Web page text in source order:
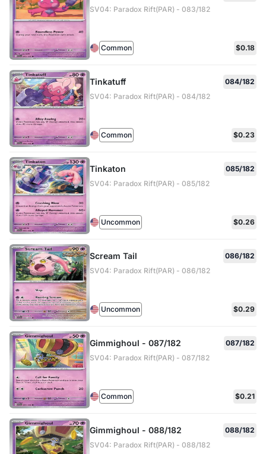
SV04: Paradox Rift(PAR) - 083/182
Common $0.18
Tinkatuff
084/182
SV04: Paradox Rift(PAR) - 084/182
Common $0.23
Tinkaton
085/182
SV04: Paradox Rift(PAR) - 085/182
Uncommon $0.26
Scream Tail
086/182
SV04: Paradox Rift(PAR) - 086/182
Uncommon $0.29
Gimmighoul - 087/182
087/182
SV04: Paradox Rift(PAR) - 087/182
Common $0.21
Gimmighoul - 088/182
088/182
SV04: Paradox Rift(PAR) - 088/182